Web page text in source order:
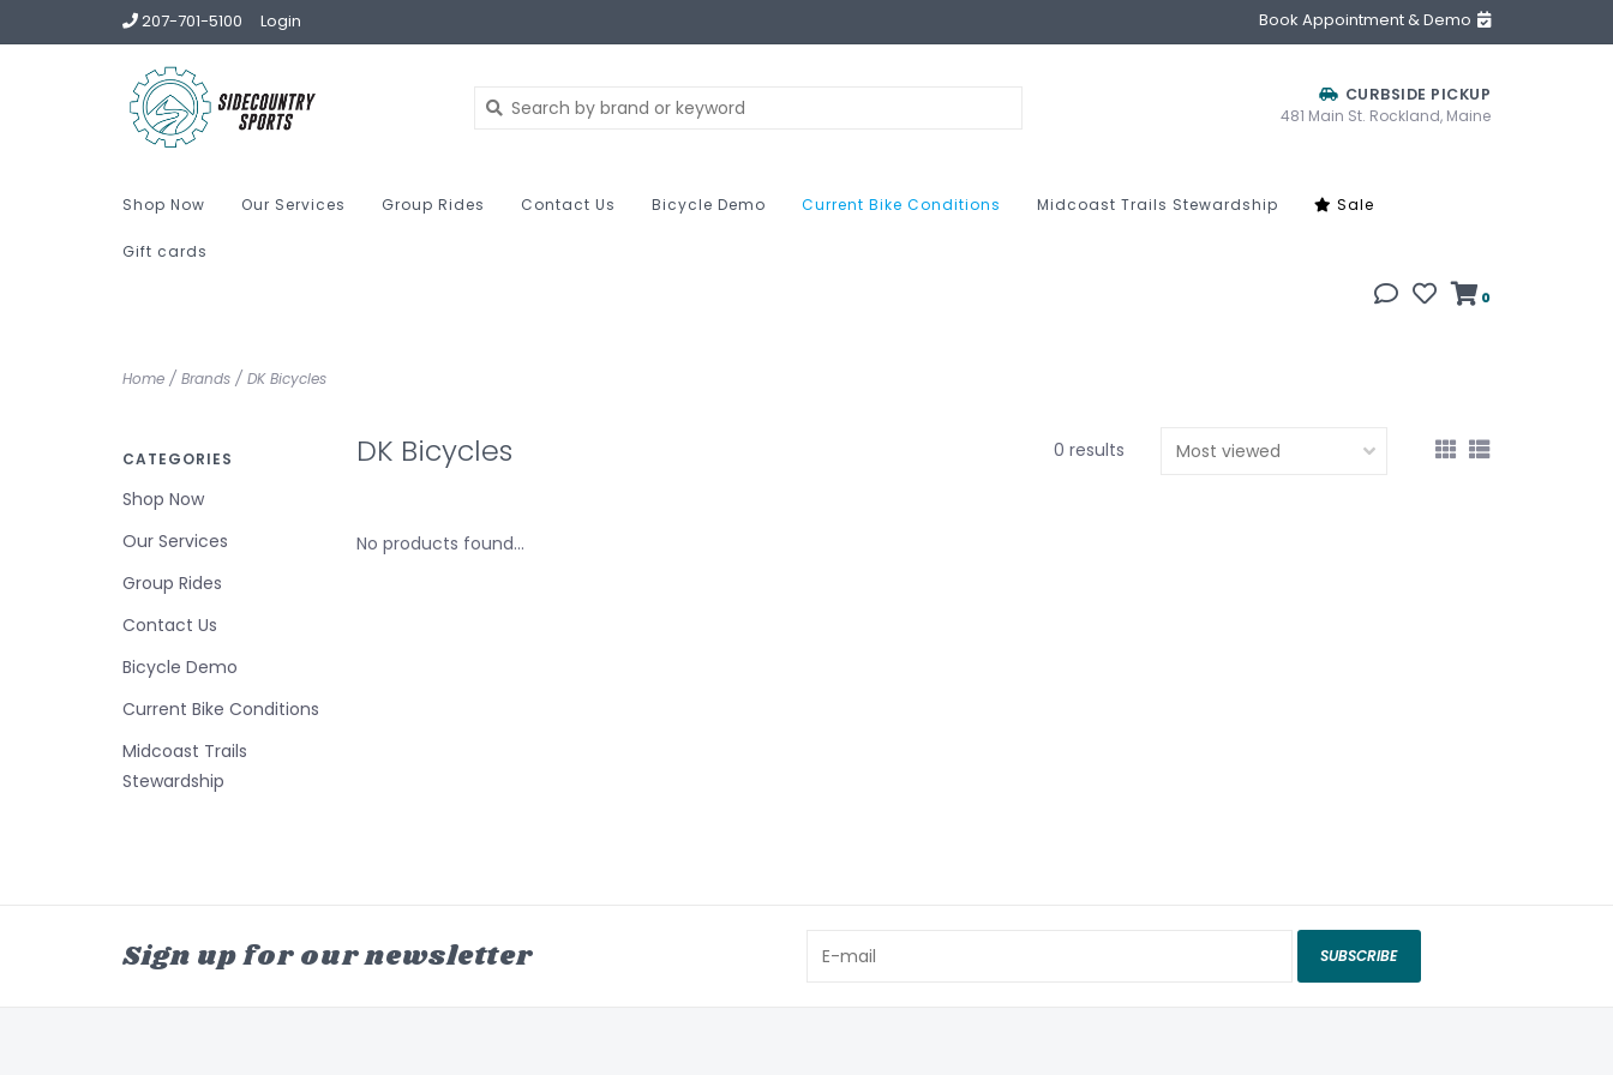
207-701-5100 Login Book Appointment & Demo
CURBSIDE PICKUP
481 Main St. Rockland, Maine
Shop Now Our Services Group Rides Contact Us Bicycle Demo Current Bike Conditions Midcoast Trails Stewardship Sale
Gift cards
0
Home / Brands / DK Bicycles
CATEGORIES
Shop Now
Our Services
Group Rides
Contact Us
Bicycle Demo
Current Bike Conditions
Midcoast Trails
Stewardship
DK Bicycles 0 results
No products found...
Sign up for our newsletter SUBSCRIBE